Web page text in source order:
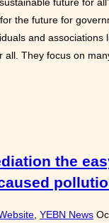
future for
the future for
and associations
all. They focus on
the
YEBN News